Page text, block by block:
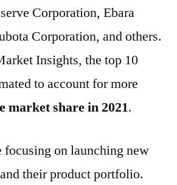
Corporation, Ebara
Corporation, and others.
Insights, the top 10
to account for more
market share in 2021.
focusing on launching new
their product portfolio.